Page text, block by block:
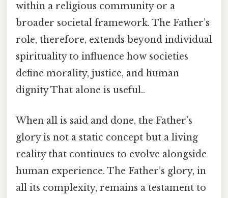
within a religious community or a
broader societal framework. The Father’s
role, therefore, extends beyond individual
spirituality to influence how societies
define morality, justice, and human
dignity That alone is useful..
When all is said and done, the Father’s
glory is not a static concept but a living
reality that continues to evolve alongside
human experience. The Father’s glory, in
all its complexity, remains a testament to